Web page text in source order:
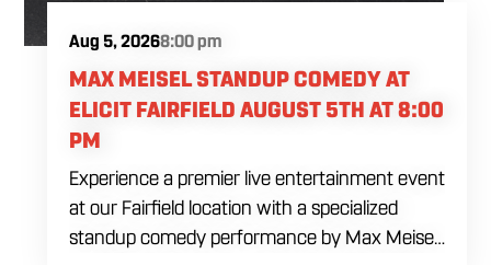
Aug 5, 20268:00 pm
MAX MEISEL STANDUP COMEDY AT
ELICIT FAIRFIELD AUGUST 5TH AT 8:00
PM
Experience a premier live entertainment event
at our Fairfield location with a specialized
standup comedy performance by Max Meisel